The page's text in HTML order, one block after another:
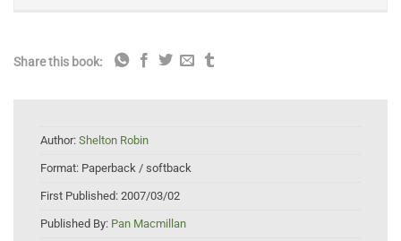
Share this book:
Author: Shelton Robin
Format: Paperback / softback
First Published: 2007/03/02
Published By: Pan Macmillan